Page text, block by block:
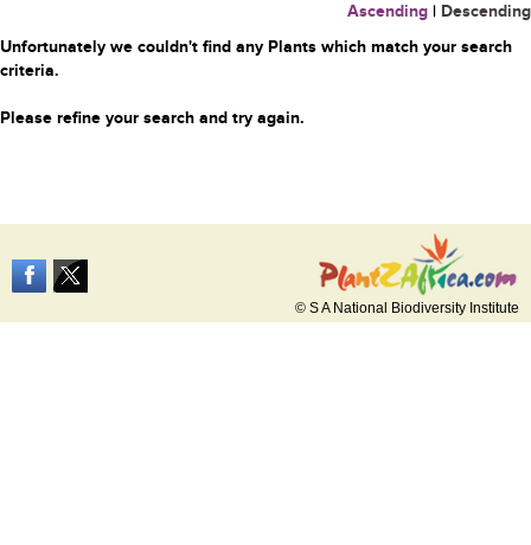
Ascending | Descending
Unfortunately we couldn't find any Plants which match your search
criteria.
Please refine your search and try again.
© S A National Biodiversity Institute